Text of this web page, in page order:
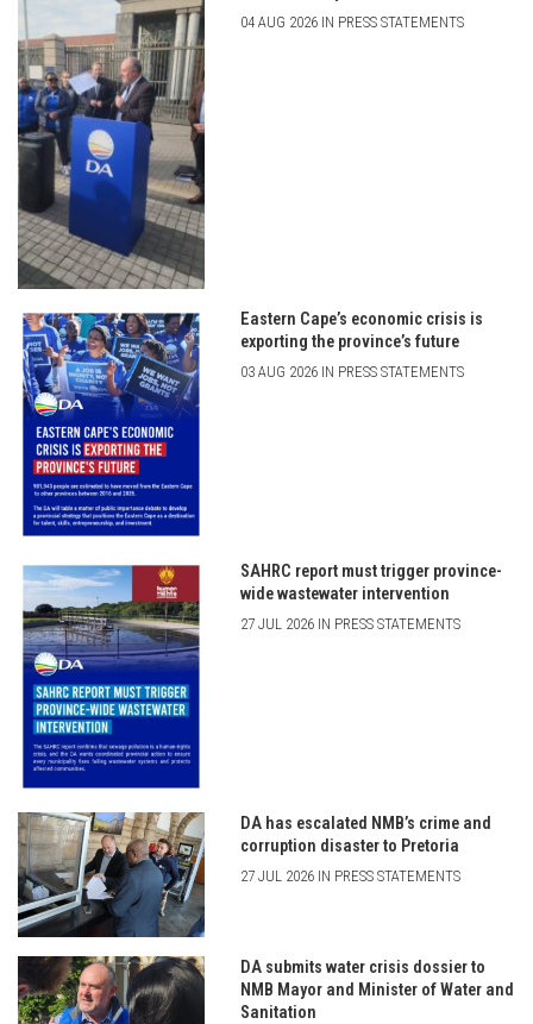
04 AUG 2026 IN PRESS STATEMENTS
Eastern Cape’s economic crisis is
exporting the province’s future
03 AUG 2026 IN PRESS STATEMENTS
SAHRC report must trigger province-
wide wastewater intervention
27 JUL 2026 IN PRESS STATEMENTS
DA has escalated NMB’s crime and
corruption disaster to Pretoria
27 JUL 2026 IN PRESS STATEMENTS
DA submits water crisis dossier to
NMB Mayor and Minister of Water and
Sanitation